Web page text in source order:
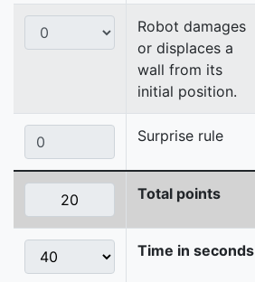
Robot damages
or displaces a
wall from its
initial position.
Surprise rule
Total points
Time in seconds